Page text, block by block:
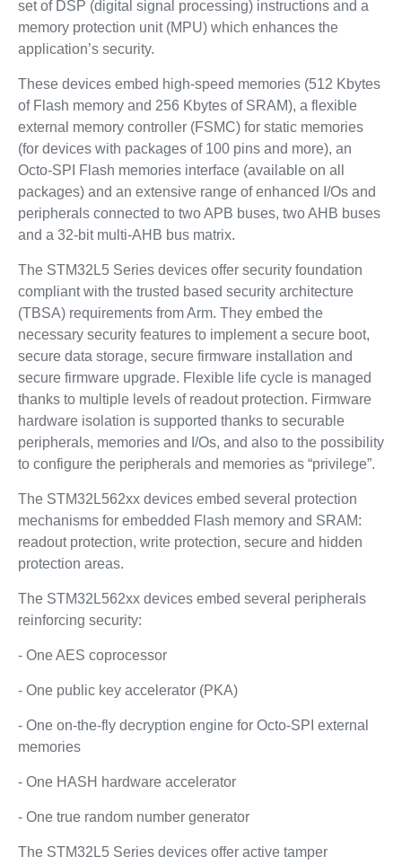
set of DSP (digital signal processing) instructions and a
memory protection unit (MPU) which enhances the
application’s security.
These devices embed high-speed memories (512 Kbytes
of Flash memory and 256 Kbytes of SRAM), a flexible
external memory controller (FSMC) for static memories
(for devices with packages of 100 pins and more), an
Octo-SPI Flash memories interface (available on all
packages) and an extensive range of enhanced I/Os and
peripherals connected to two APB buses, two AHB buses
and a 32-bit multi-AHB bus matrix.
The STM32L5 Series devices offer security foundation
compliant with the trusted based security architecture
(TBSA) requirements from Arm. They embed the
necessary security features to implement a secure boot,
secure data storage, secure firmware installation and
secure firmware upgrade. Flexible life cycle is managed
thanks to multiple levels of readout protection. Firmware
hardware isolation is supported thanks to securable
peripherals, memories and I/Os, and also to the possibility
to configure the peripherals and memories as “privilege”.
The STM32L562xx devices embed several protection
mechanisms for embedded Flash memory and SRAM:
readout protection, write protection, secure and hidden
protection areas.
The STM32L562xx devices embed several peripherals
reinforcing security:
- One AES coprocessor
- One public key accelerator (PKA)
- One on-the-fly decryption engine for Octo-SPI external
memories
- One HASH hardware accelerator
- One true random number generator
The STM32L5 Series devices offer active tamper